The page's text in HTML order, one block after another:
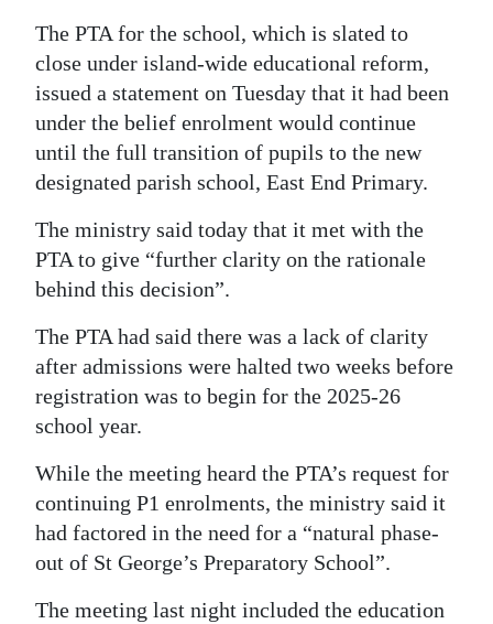
Obituaries
Weather
Digital
edition
RGMags
Drive
Change
The PTA for the school, which is slated to
close under island-wide educational reform,
issued a statement on Tuesday that it had been
under the belief enrolment would continue
until the full transition of pupils to the new
designated parish school, East End Primary.
The ministry said today that it met with the
PTA to give “further clarity on the rationale
behind this decision”.
The PTA had said there was a lack of clarity
after admissions were halted two weeks before
registration was to begin for the 2025-26
school year.
While the meeting heard the PTA’s request for
continuing P1 enrolments, the ministry said it
had factored in the need for a “natural phase-
out of St George’s Preparatory School”.
The meeting last night included the education